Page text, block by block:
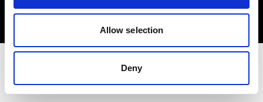
Allow selection
Deny
Informativa sulla privacy